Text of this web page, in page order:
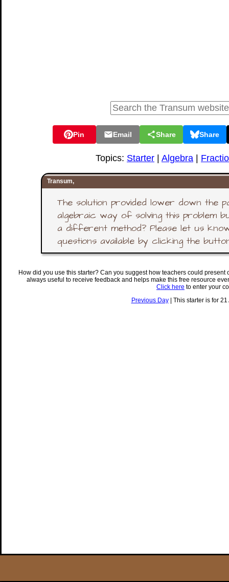
Pin Email Share Share
Topics: Starter Algebra
Transum,
The solution provided lower down the
algebraic way of solving this problem
a different method? Please let us
questions available by clicking the
How did you use this starter? Can you suggest how teachers could
always useful to receive feedback and helps make this free resource
Click here to enter your
Previous Day| This starter is for